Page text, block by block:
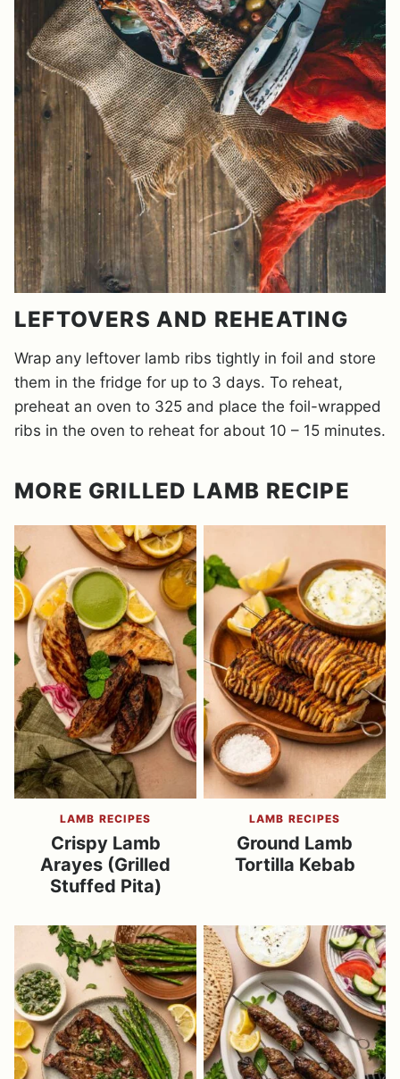
LEFTOVERS AND REHEATING
Wrap any leftover lamb ribs tightly in foil and store
them in the fridge for up to 3 days. To reheat,
preheat an oven to 325 and place the foil-wrapped
ribs in the oven to reheat for about 10 – 15 minutes.
MORE GRILLED LAMB RECIPE
LAMB RECIPES
Crispy Lamb
Arayes (Grilled
Stuffed Pita)
LAMB RECIPES
Ground Lamb
Tortilla Kebab